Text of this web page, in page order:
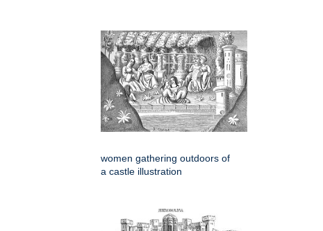
women gathering outdoors of
a castle illustration